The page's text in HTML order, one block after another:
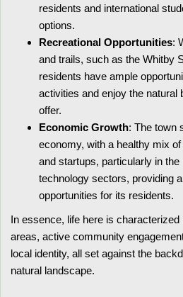
residents and international
options.
Recreational Opportunities:
and trails, such as the Whitby
residents have ample
activities and enjoy the natural
offer.
Economic Growth: The town
economy, with a healthy mix
and startups, particularly in
technology sectors, providing
opportunities for its residents.
In essence, life here is
areas, active community
local identity, all set against the
natural landscape.